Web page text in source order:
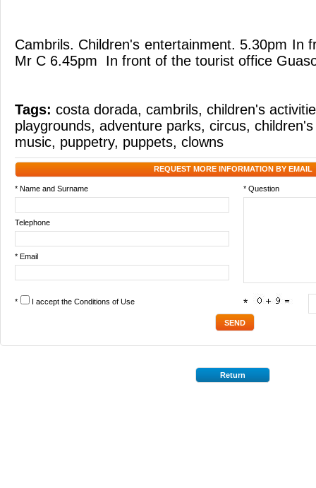
Cambrils. Children's entertainment. 5.30pm In
Mr C 6.45pm In front of the tourist office
Tags: costa dorada, cambrils, children's
playgrounds, adventure parks, circus,
music, puppetry, puppets, clowns
REQUEST MORE INFORMATION BY EMAIL
* Name and Surname * Question
Telephone
* Email
* I accept the Conditions of Use *
Return